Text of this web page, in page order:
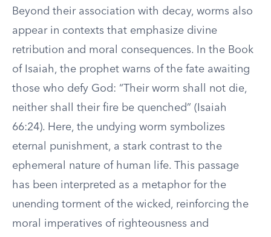
Beyond their association with decay, worms also
appear in contexts that emphasize divine
retribution and moral consequences. In the Book
of Isaiah, the prophet warns of the fate awaiting
those who defy God: “Their worm shall not die,
neither shall their fire be quenched” (Isaiah
66:24). Here, the undying worm symbolizes
eternal punishment, a stark contrast to the
ephemeral nature of human life. This passage
has been interpreted as a metaphor for the
unending torment of the wicked, reinforcing the
moral imperatives of righteousness and